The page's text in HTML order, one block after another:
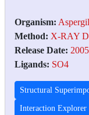
Organism:
Method: X-RAY
Release Date:
Ligands: SO4
Structural
Interaction Explorer